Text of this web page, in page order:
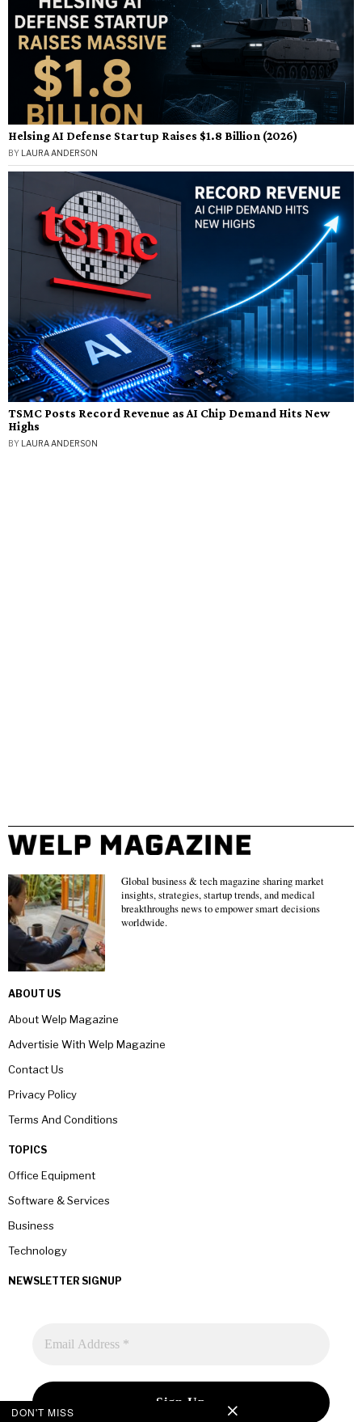
Helsing AI Defense Startup Raises $1.8 Billion (2026)
BY LAURA ANDERSON
TSMC Posts Record Revenue as AI Chip Demand Hits New
Highs
BY LAURA ANDERSON
Global business & tech magazine sharing market
insights, strategies, startup trends, and medical
breakthroughs news to empower smart decisions
worldwide.
ABOUT US
About Welp Magazine
Advertisie With Welp Magazine
Contact Us
Privacy Policy
Terms And Conditions
TOPICS
Office Equipment
Software & Services
Business
Technology
NEWSLETTER SIGNUP
DON'T MISS